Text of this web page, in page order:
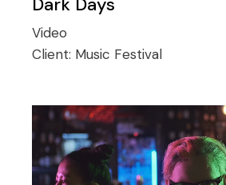
Dark Days
Video
Client: Music Festival